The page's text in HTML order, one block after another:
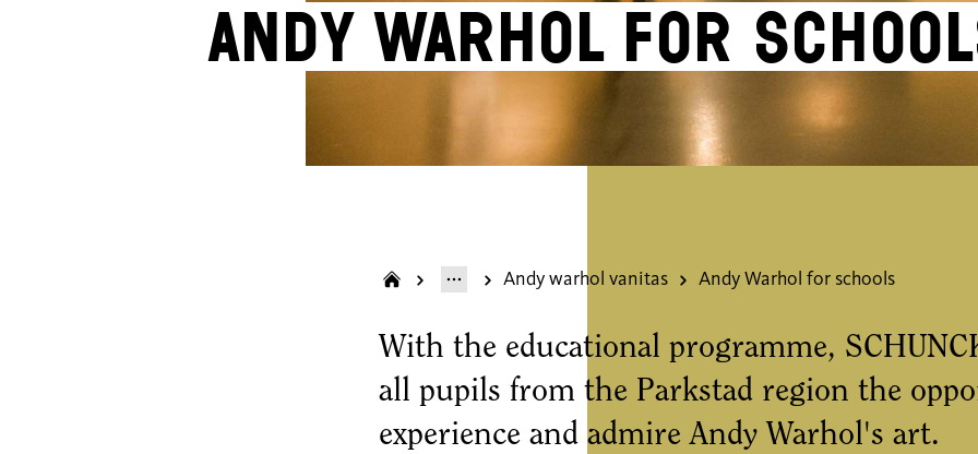
Andy Warhol for
Andy warhol vanitas Andy Warhol for schools
With the educational programme,
all pupils from the Parkstad region the
experience and admire Andy Warhol's art.